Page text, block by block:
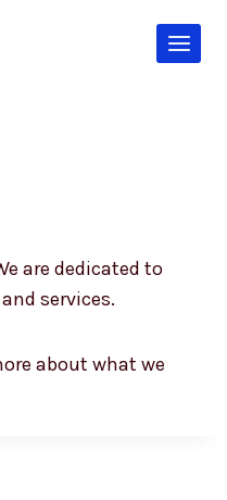
are dedicated to
services.
about what we